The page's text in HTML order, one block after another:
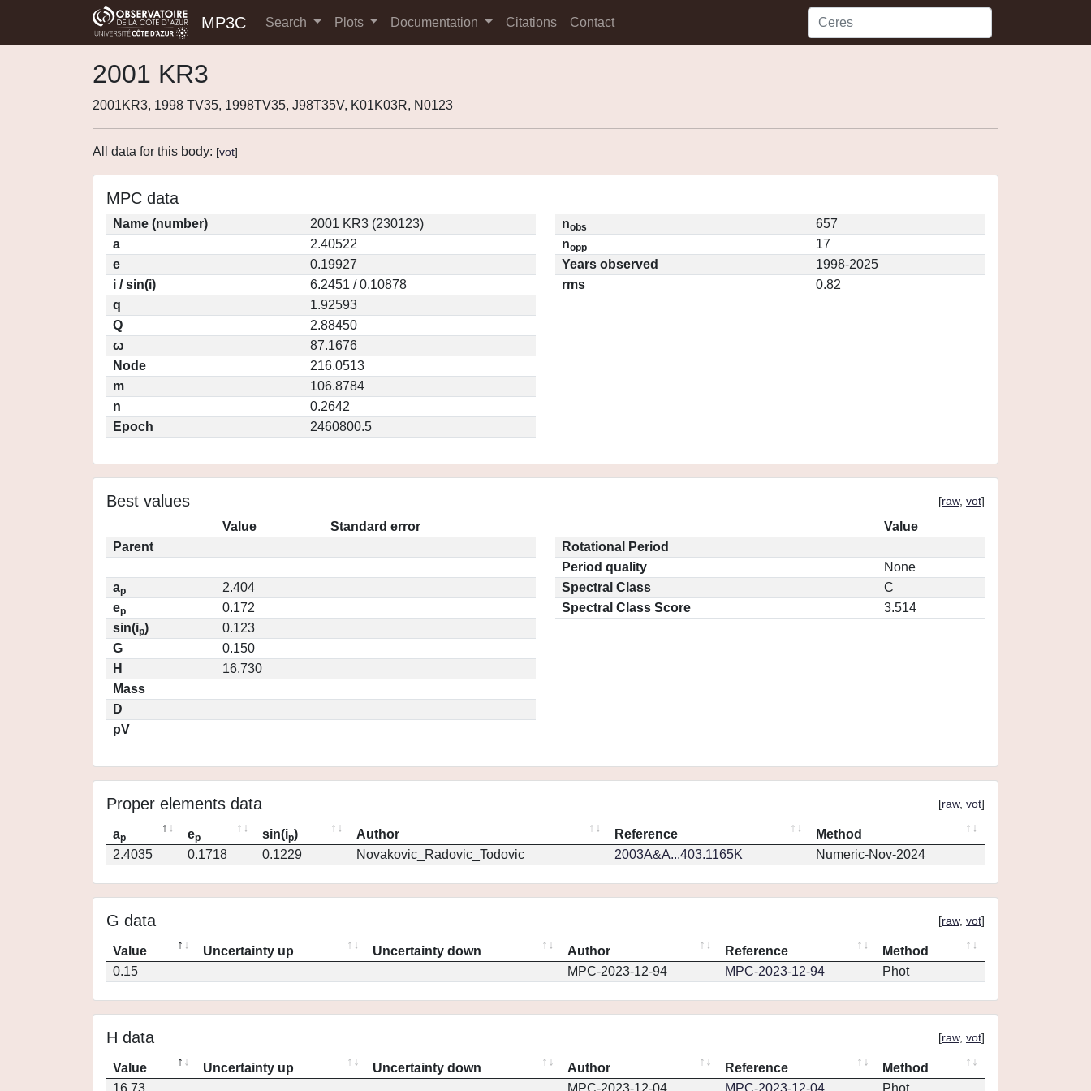
MP3C Search Plots Documentation Citations Contact
2001 KR3
2001KR3, 1998 TV35, 1998TV35, J98T35V, K01K03R, N0123
All data for this body: [vot]
MPC data
Name (number)
2001 KR3 (230123)
a
2.40522
e
0.19927
i / sin(i)
6.2451 / 0.10878
q
1.92593
Q
2.88450
ω
87.1676
Node
216.0513
m
106.8784
n
0.2642
Epoch
2460800.5
nobs
657
nopp
17
Years observed
1998-2025
rms
0.82
Best values [raw, vot]
Value
Standard error
Parent
ap
2.404
ep
0.172
sin(ip)
0.123
G
0.150
H
16.730
Mass
D
pV
Value
Rotational Period
Period quality
None
Spectral Class
C
Spectral Class Score
3.514
Proper elements data [raw, vot]
ap ep sin(ip) Author Reference
Method
2.4035
0.1718 0.1229 Novakovic_Radovic_Todovic 2003A&A...403.1165K Numeric-Nov-2024
G data [raw, vot]
Value Uncertainty up Uncertainty down Author Reference
Method
0.15
MPC-2023-12-94 MPC-2023-12-94 Phot
H data [raw, vot]
Value Uncertainty up Uncertainty down Author Reference
Method
16.73
MPC-2023-12-04 MPC-2023-12-04 Phot